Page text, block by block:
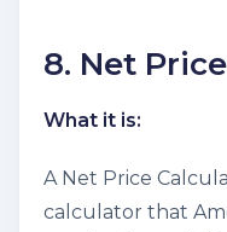
8. Net
What it is:
A Net Price
calculator that